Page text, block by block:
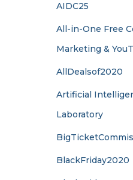
AIDC25
All-in-One Free
Marketing &
AllDealsof2020
Artificial
Laboratory
BlackFriday2020